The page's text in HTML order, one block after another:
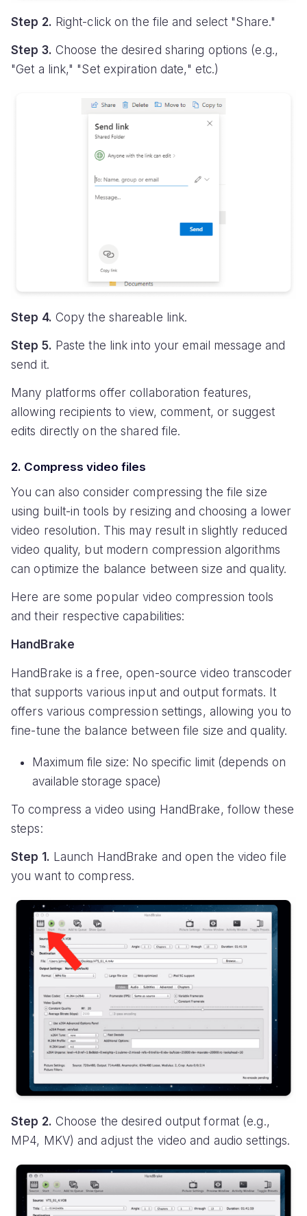
Step 2. Right-click on the file and select "Share."
Step 3. Choose the desired sharing options (e.g.,
"Get a link," "Set expiration date," etc.)
Step 4. Copy the shareable link.
Step 5. Paste the link into your email message and
send it.
Many platforms offer collaboration features,
allowing recipients to view, comment, or suggest
edits directly on the shared file.
2. Compress video files
You can also consider compressing the file size
using built-in tools by resizing and choosing a lower
video resolution. This may result in slightly reduced
video quality, but modern compression algorithms
can optimize the balance between size and quality.
Here are some popular video compression tools
and their respective capabilities:
HandBrake
HandBrake is a free, open-source video transcoder
that supports various input and output formats. It
offers various compression settings, allowing you to
fine-tune the balance between file size and quality.
Maximum file size: No specific limit (depends on
available storage space)
To compress a video using HandBrake, follow these
steps:
Step 1. Launch HandBrake and open the video file
you want to compress.
Step 2. Choose the desired output format (e.g.,
MP4, MKV) and adjust the video and audio settings.